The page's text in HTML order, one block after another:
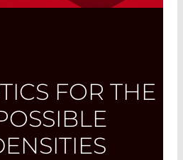
- Edition 2017:
FOR THE